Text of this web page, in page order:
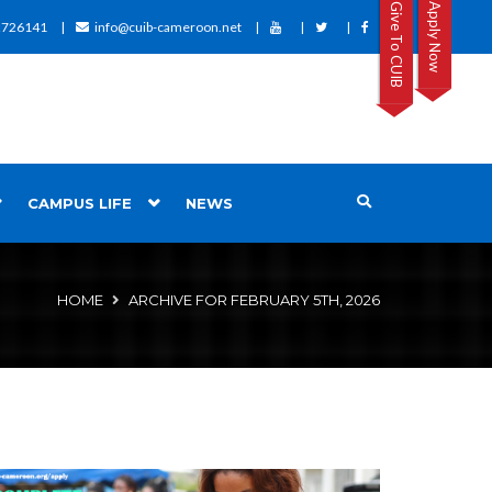
info@cuib-cameroon.net
CAMPUS LIFE NEWS
Apply Now
Give To CUIB
HOME ARCHIVE FOR FEBRUARY 5TH, 2026